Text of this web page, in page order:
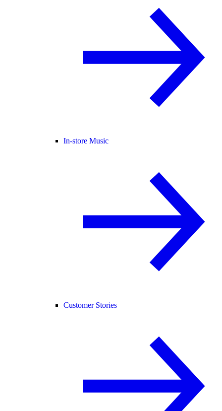
In-store Music
Customer Stories